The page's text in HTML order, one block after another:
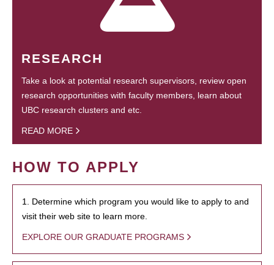
RESEARCH
Take a look at potential research supervisors, review open
research opportunities with faculty members, learn about
UBC research clusters and etc.
READ MORE
HOW TO APPLY
1. Determine which program you would like to apply to and
visit their web site to learn more.
EXPLORE OUR GRADUATE PROGRAMS